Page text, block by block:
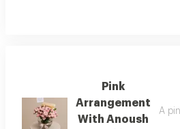
Pink
Arrangement
With Anoush
A